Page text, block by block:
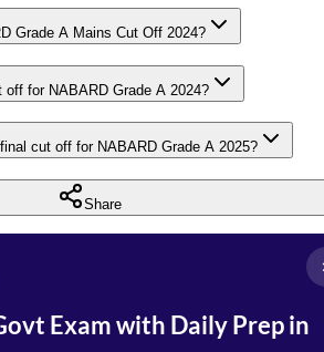
Grade A Mains Cut Off 2024?
for NABARD Grade A 2024?
cut off for NABARD Grade A 2025?
Share
Exam with Daily Prep in